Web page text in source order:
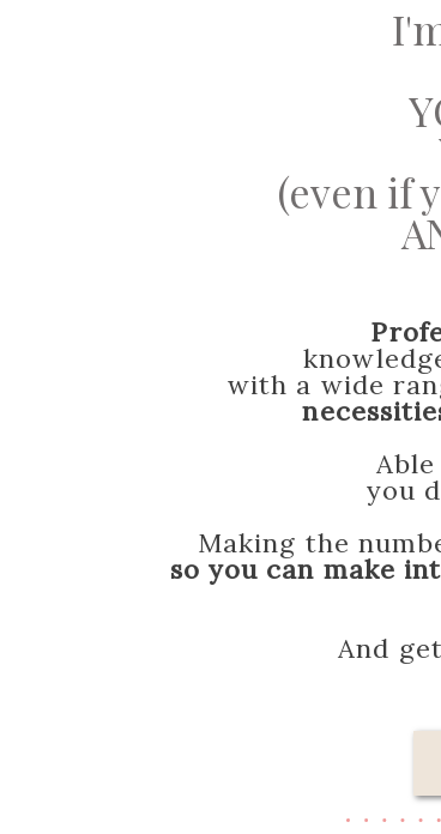
with a wide
you
Making the
so you can make
And
(even if